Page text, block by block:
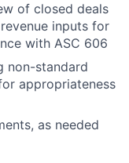
of closed deals
inputs for
with ASC 606
non-standard
appropriateness
as needed